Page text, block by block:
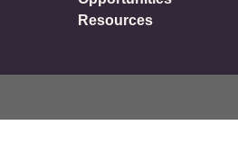
Resources